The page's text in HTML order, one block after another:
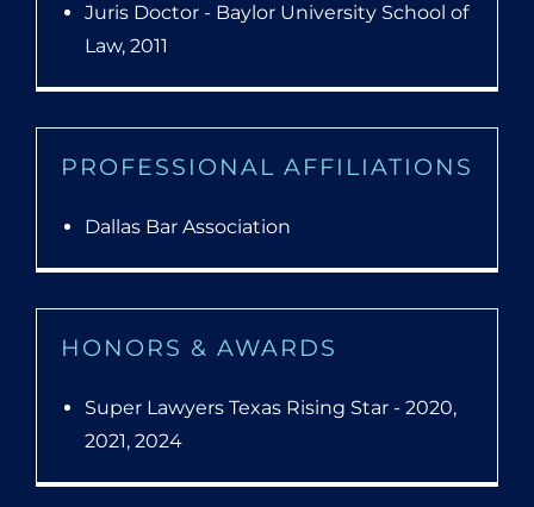
Juris Doctor - Baylor University School of
Law, 2011
PROFESSIONAL AFFILIATIONS
Dallas Bar Association
HONORS & AWARDS
Super Lawyers Texas Rising Star - 2020,
2021, 2024